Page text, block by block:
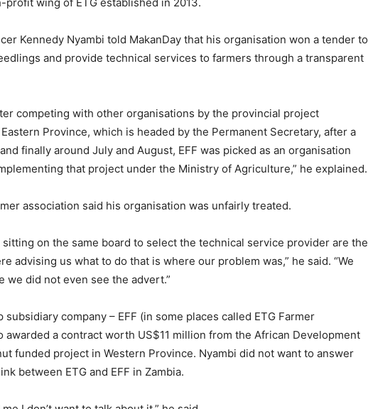
Kennedy Nyambi told MakanDay that his organisation won a tender to
and provide technical services to farmers through a transparent
competing with other organisations by the provincial project
Province, which is headed by the Permanent Secretary, after a
finally around July and August, EFF was picked as an organisation
that project under the Ministry of Agriculture,” he explained.
association said his organisation was unfairly treated.
sitting on the same board to select the technical service provider are the
advising us what to do that is where our problem was,” he said. “We
we did not even see the advert.”
subsidiary company – EFF (in some places called ETG Farmer
awarded a contract worth US$11 million from the African Development
funded project in Western Province. Nyambi did not want to answer
between ETG and EFF in Zambia.